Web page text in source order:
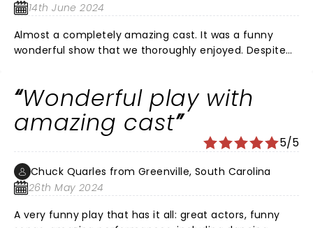
14th June 2024
Almost a completely amazing cast. It was a funny
wonderful show that we thoroughly enjoyed. Despite
Wonderful play with
amazing cast
5/5
Chuck Quarles from Greenville, South Carolina
26th May 2024
A very funny play that has it all: great actors, funny